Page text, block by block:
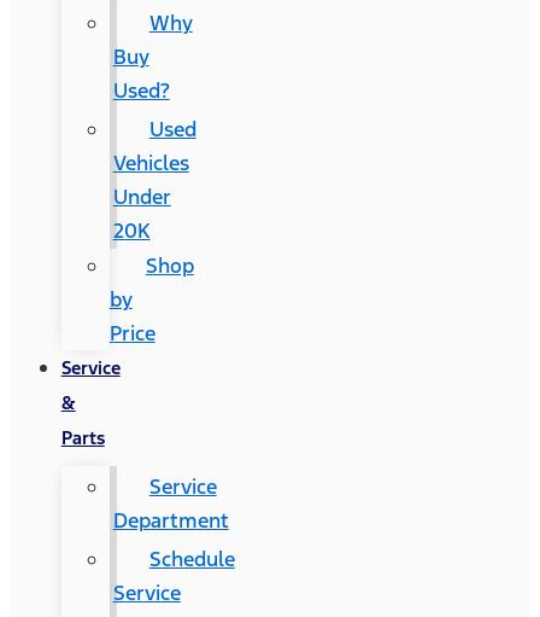
Why
Buy
Used?
Used
Vehicles
Under
20K
Shop
by
Price
Service
&
Parts
Service
Department
Schedule
Service